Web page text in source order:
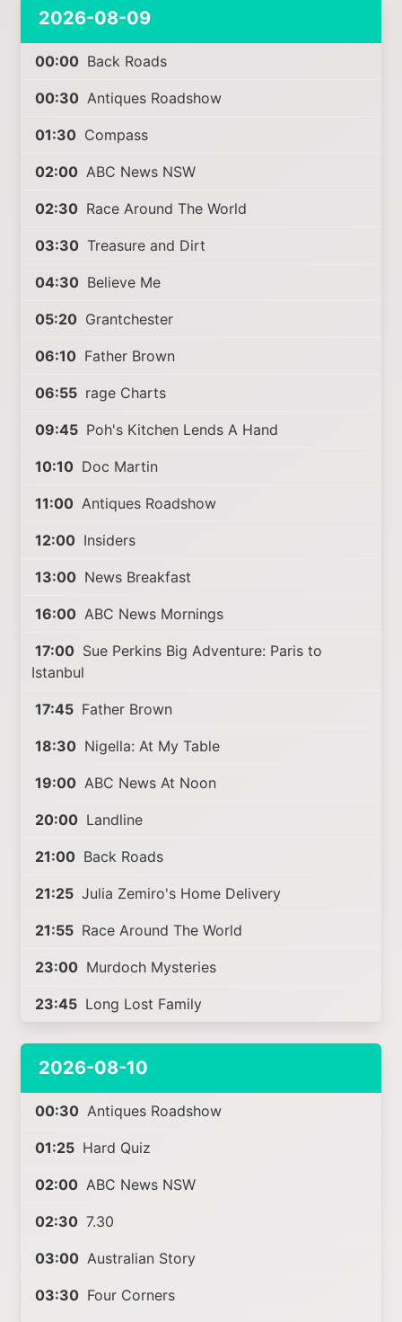
2026-08-09
00:00 Back Roads
00:30 Antiques Roadshow
01:30 Compass
02:00 ABC News NSW
02:30 Race Around The World
03:30 Treasure and Dirt
04:30 Believe Me
05:20 Grantchester
06:10 Father Brown
06:55 rage Charts
09:45 Poh's Kitchen Lends A Hand
10:10 Doc Martin
11:00 Antiques Roadshow
12:00 Insiders
13:00 News Breakfast
16:00 ABC News Mornings
17:00 Sue Perkins Big Adventure: Paris to
Istanbul
17:45 Father Brown
18:30 Nigella: At My Table
19:00 ABC News At Noon
20:00 Landline
21:00 Back Roads
21:25 Julia Zemiro's Home Delivery
21:55 Race Around The World
23:00 Murdoch Mysteries
23:45 Long Lost Family
2026-08-10
00:30 Antiques Roadshow
01:25 Hard Quiz
02:00 ABC News NSW
02:30 7.30
03:00 Australian Story
03:30 Four Corners